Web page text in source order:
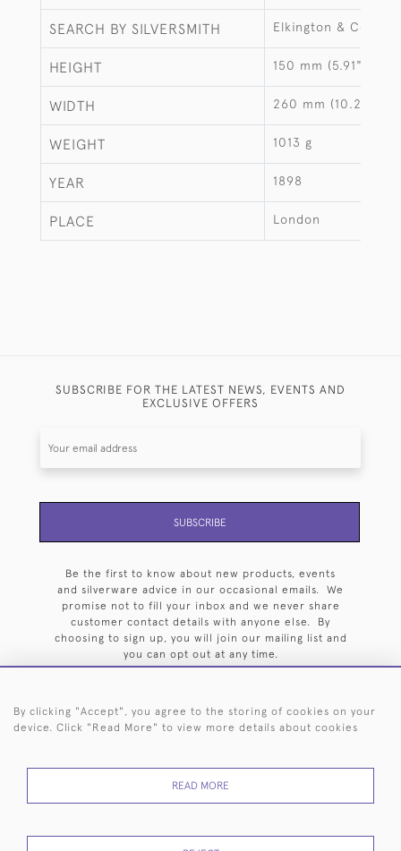
SEARCH BY SILVERSMITH Elkington & Co
HEIGHT 150 mm (5.91")
WIDTH 260 mm (10.24")
WEIGHT 1013 g
YEAR 1898
PLACE London
SUBSCRIBE FOR THE LATEST NEWS, EVENTS AND
EXCLUSIVE OFFERS
SUBSCRIBE
Be the first to know about new products, events
and silverware advice in our occasional emails. We
promise not to fill your inbox and we never share
customer contact details with anyone else. By
choosing to sign up, you will join our mailing list and
you can opt out at any time.
44 (0)20 7242 6646
By clicking "Accept", you agree to the storing of cookies on your
device. Click "Read More" to view more details about cookies
READ MORE